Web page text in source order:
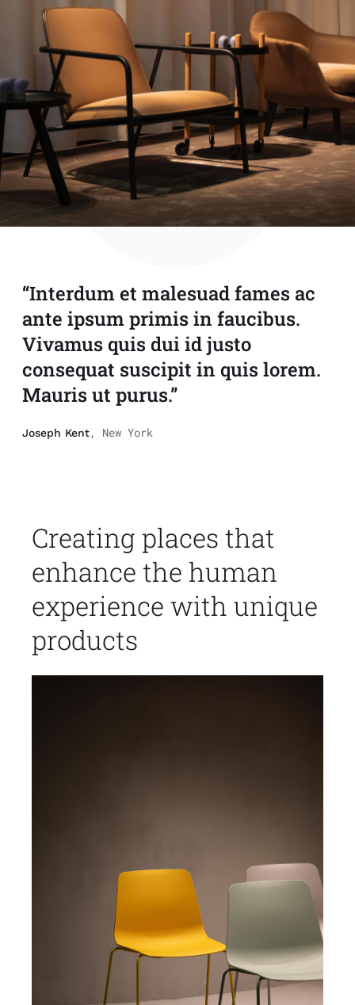
“Interdum et malesuad fames ac
ante ipsum primis in faucibus.
Vivamus quis dui id justo
consequat suscipit in quis lorem.
Mauris ut purus.”
Joseph Kent, New York
Creating places that
enhance the human
experience with unique
products